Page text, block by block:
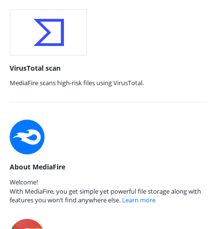
VirusTotal scan
MediaFire scans high-risk files using VirusTotal.
About MediaFire
Welcome!
With MediaFire, you get simple yet powerful file storage along with
features you won’t find anywhere else. Learn more